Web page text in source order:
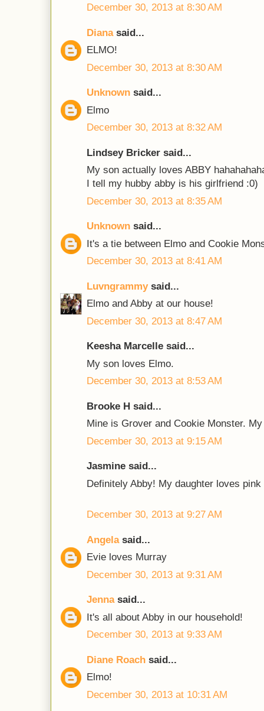
December 30, 2013 at 8:30 AM
Dianasaid...
ELMO!
December 30, 2013 at 8:30 AM
Unknown said...
Elmo
December 30, 2013 at 8:32 AM
Lindsey Bricker said...
My son actually loves ABBY
I tell my hubby abby is his girlfriend :0)
December 30, 2013 at 8:35 AM
Unknown said...
It's a tie between Elmo and Cookie
December 30, 2013 at 8:41 AM
Luvngrammysaid...
Elmo and Abby at our house!
December 30, 2013 at 8:47 AM
Keesha Marcelle said...
My son loves Elmo.
December 30, 2013 at 8:53 AM
Brooke H said...
Mine is Grover and Cookie Monster.
December 30, 2013 at 9:15 AM
Jasmine said...
Definitely Abby! My daughter loves
December 30, 2013 at 9:27 AM
Angelasaid...
Evie loves Murray
December 30, 2013 at 9:31 AM
Jennasaid...
It's all about Abby in our household!
December 30, 2013 at 9:33 AM
Diane Roach said...
Elmo!
December 30, 2013 at 10:31 AM